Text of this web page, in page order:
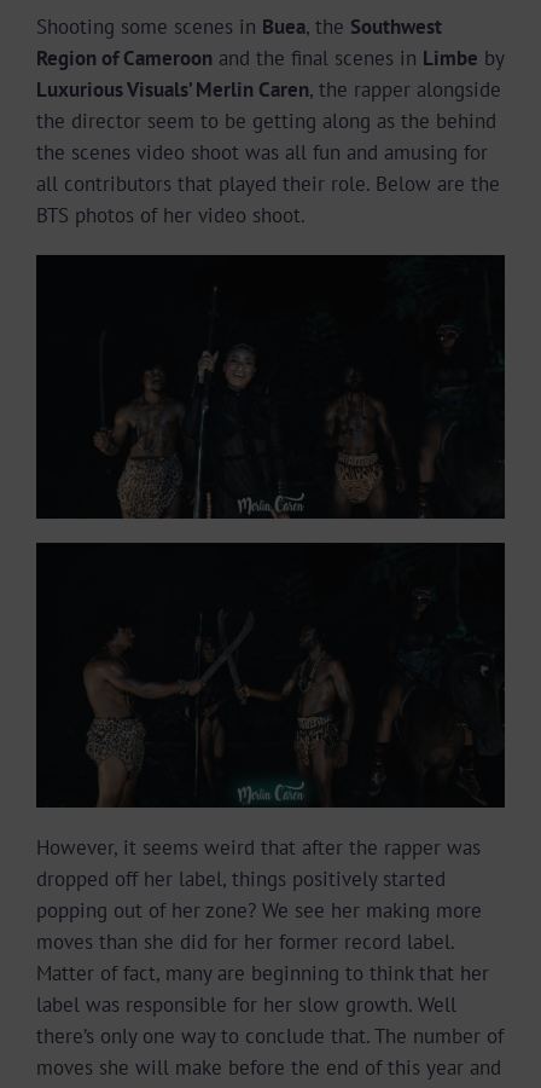
Shooting some scenes in Buea, the Southwest
Region of Cameroon and the final scenes in Limbe by
Luxurious Visuals’ Merlin Caren, the rapper alongside
the director seem to be getting along as the behind
the scenes video shoot was all fun and amusing for
all contributors that played their role. Below are the
BTS photos of her video shoot.
However, it seems weird that after the rapper was
dropped off her label, things positively started
popping out of her zone? We see her making more
moves than she did for her former record label.
Matter of fact, many are beginning to think that her
label was responsible for her slow growth. Well
there’s only one way to conclude that. The number of
moves she will make before the end of this year and